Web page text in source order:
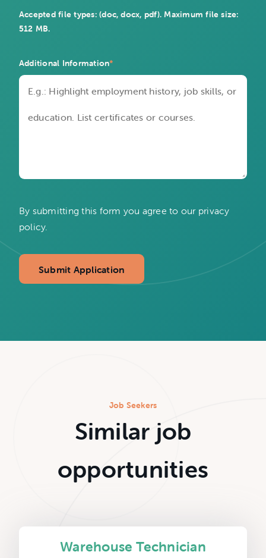
Accepted file types: (doc, docx, pdf). Maximum file size:
512 MB.
Additional Information*
By submitting this form you agree to our privacy
policy.
Submit Application
Job Seekers
Similar job
opportunities
Warehouse Technician